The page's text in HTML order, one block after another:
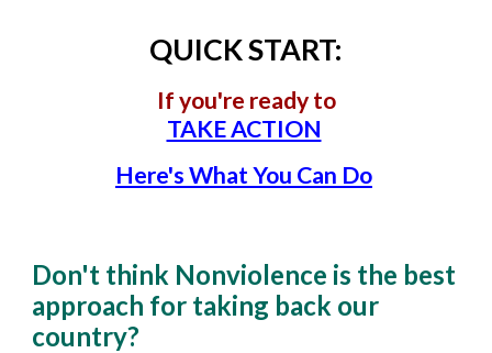
QUICK START:
If you're ready to
TAKE ACTION
Here's What You Can Do
Don't think Nonviolence is the best
approach for taking back our
country?